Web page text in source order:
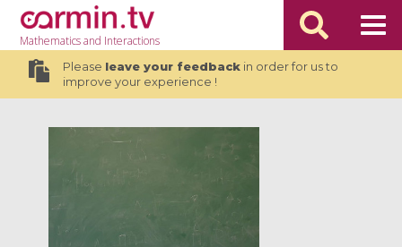
Mathematicsand Interactions
Please leave your feedbackin order for us to
improve your experience !